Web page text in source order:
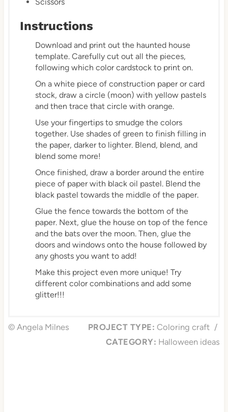
Instructions
Download and print out the haunted house
template. Carefully cut out all the pieces,
following which color cardstock to print on.
On a white piece of construction paper or card
stock, draw a circle (moon) with yellow pastels
and then trace that circle with orange.
Use your fingertips to smudge the colors
together. Use shades of green to finish filling in
the paper, darker to lighter. Blend, blend, and
blend some more!
Once finished, draw a border around the entire
piece of paper with black oil pastel. Blend the
black pastel towards the middle of the paper.
Glue the fence towards the bottom of the
paper. Next, glue the house on top of the fence
and the bats over the moon. Then, glue the
doors and windows onto the house followed by
any ghosts you want to add!
Make this project even more unique! Try
different color combinations and add some
glitter!!!
© Angela Milnes PROJECT TYPE: Coloring craft /
CATEGORY: Halloween ideas